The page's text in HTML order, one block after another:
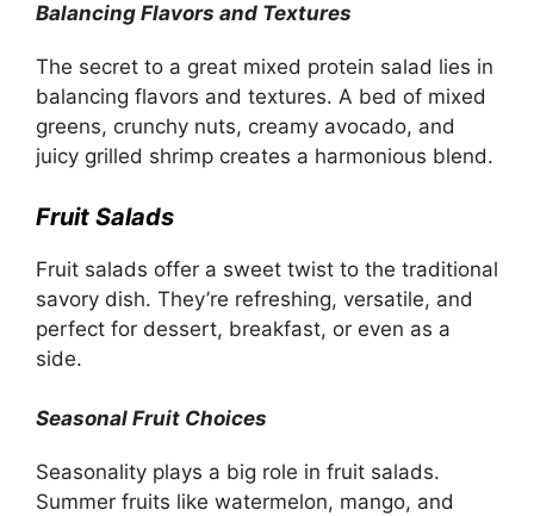
Balancing Flavors and Textures
The secret to a great mixed protein salad lies in
balancing flavors and textures. A bed of mixed
greens, crunchy nuts, creamy avocado, and
juicy grilled shrimp creates a harmonious blend.
Fruit Salads
Fruit salads offer a sweet twist to the traditional
savory dish. They’re refreshing, versatile, and
perfect for dessert, breakfast, or even as a
side.
Seasonal Fruit Choices
Seasonality plays a big role in fruit salads.
Summer fruits like watermelon, mango, and